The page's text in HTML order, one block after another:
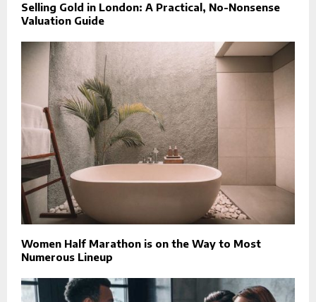
Selling Gold in London: A Practical, No-Nonsense
Valuation Guide
Women Half Marathon is on the Way to Most
Numerous Lineup